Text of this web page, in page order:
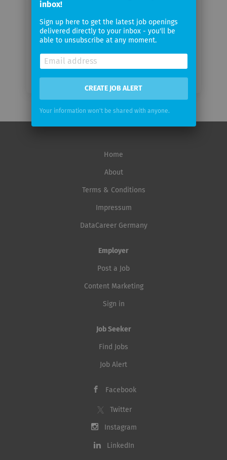
frequency
Home
About
Terms & Conditions
Impressum
DataCareer Germany
Employer
Post a Job
Content Marketing
Sign in
Job Seeker
Find Jobs
Job Alert
Facebook
Twitter
Instagram
LinkedIn
inbox!
Sign up here to get the latest job openings
delivered directly to your inbox - you'll be
able to unsubscribe at any moment.
CREATE JOB ALERT
Your information won't be shared with anyone.